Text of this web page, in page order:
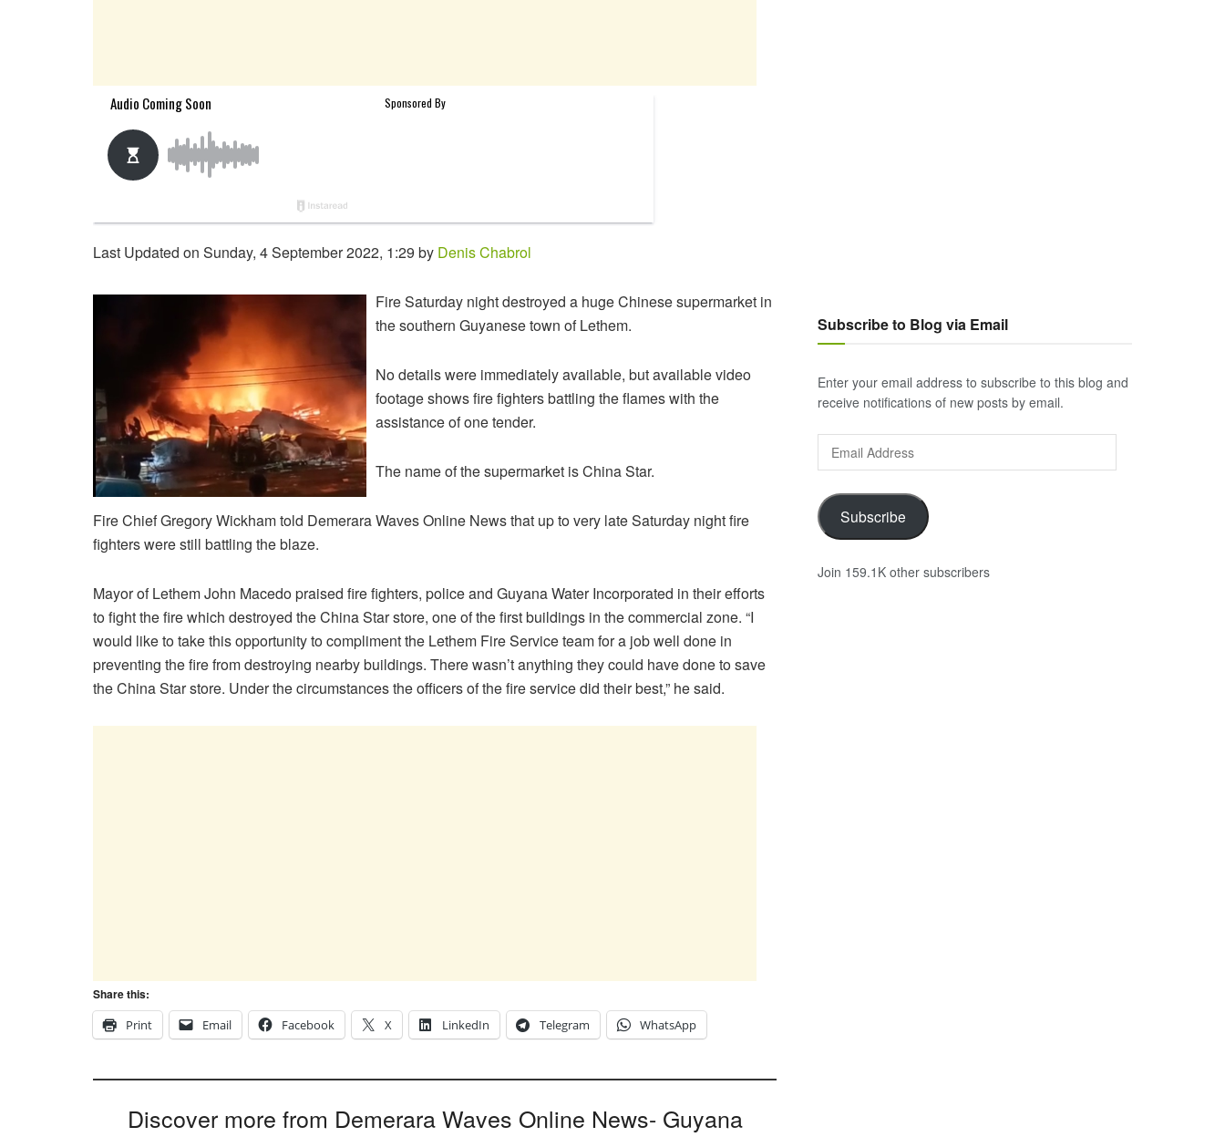
Last Updated on Sunday, 4 September 2022, 1:29 by Denis Chabrol
Fire Saturday night destroyed a huge Chinese supermarket in
the southern Guyanese town of Lethem.
No details were immediately available, but available video
footage shows fire fighters battling the flames with the
assistance of one tender.
The name of the supermarket is China Star.
Fire Chief Gregory Wickham told Demerara Waves Online News that up to very late Saturday night fire
fighters were still battling the blaze.
Mayor of Lethem John Macedo praised fire fighters, police and Guyana Water Incorporated in their efforts
to fight the fire which destroyed the China Star store, one of the first buildings in the commercial zone. “I
would like to take this opportunity to compliment the Lethem Fire Service team for a job well done in
preventing the fire from destroying nearby buildings. There wasn’t anything they could have done to save
the China Star store. Under the circumstances the officers of the fire service did their best,” he said.
Share this:
Print
Email Facebook X LinkedIn Telegram WhatsApp
Discover more from Demerara Waves Online News- Guyana
Subscribe to Blog via Email
Enter your email address to subscribe to this blog and
receive notifications of new posts by email.
Email
Address
Subscribe
Join 159.1K other subscribers